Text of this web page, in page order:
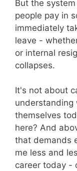
But the
people pay in
immediately
leave -
or internal
collapses.
It's not about
understanding
themselves
here? And
that demands
me less and
career today -